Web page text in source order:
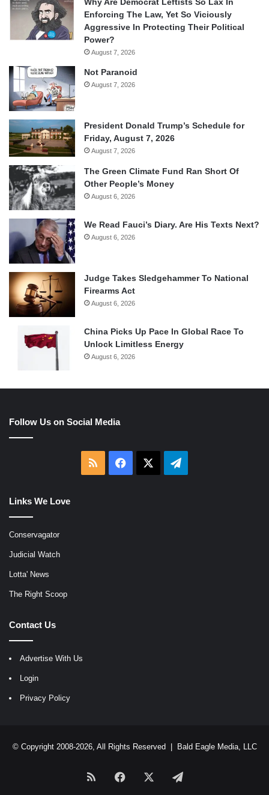
Enforcing The Law, Yet So Viciously
Aggressive In Protecting Their Political
Power?
August 7, 2026
Not Paranoid
August 7, 2026
President Donald Trump’s Schedule for
Friday, August 7, 2026
August 7, 2026
The Green Climate Fund Ran Short Of
Other People’s Money
August 6, 2026
We Read Fauci’s Diary. Are His Texts Next?
August 6, 2026
Judge Takes Sledgehammer To National
Firearms Act
August 6, 2026
China Picks Up Pace In Global Race To
Unlock Limitless Energy
August 6, 2026
Follow Us on Social Media
RSS Facebook Telegram
Links We Love
Conservagator
Judicial Watch
Lotta' News
The Right Scoop
Contact Us
Advertise With Us
Login
Privacy Policy
© Copyright 2008-2026, All Rights Reserved | Bald Eagle Media, LLC
RSS Facebook Telegram